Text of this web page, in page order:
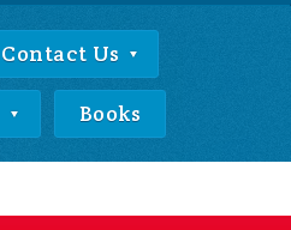
Contact Us
Books